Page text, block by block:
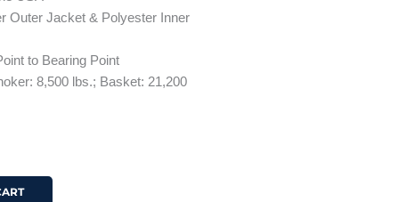
Outer Jacket & Polyester Inner
to Bearing Point
8,500 lbs.; Basket: 21,200